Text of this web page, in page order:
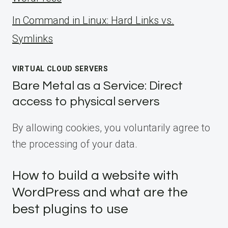
ln Command in Linux: Hard Links vs.
Symlinks
VIRTUAL CLOUD SERVERS
Bare Metal as a Service: Direct
access to physical servers
By allowing cookies, you voluntarily agree to
the processing of your data.
How to build a website with
WordPress and what are the
best plugins to use